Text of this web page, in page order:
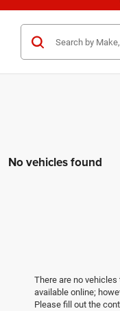
No vehicles found
There are no
available online;
Please fill out the